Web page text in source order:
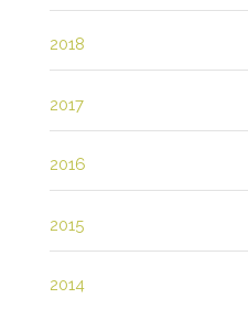
2018
2017
2016
2015
2014